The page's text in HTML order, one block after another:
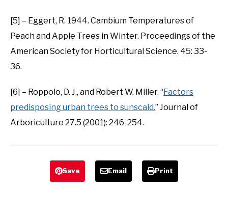
[5] – Eggert, R. 1944. Cambium Temperatures of
Peach and Apple Trees in Winter. Proceedings of the
American Society for Horticultural Science. 45: 33-
36.
[6] – Roppolo, D. J., and Robert W. Miller. “Factors
predisposing urban trees to sunscald.” Journal of
Arboriculture 27.5 (2001): 246-254.
Save Email Print